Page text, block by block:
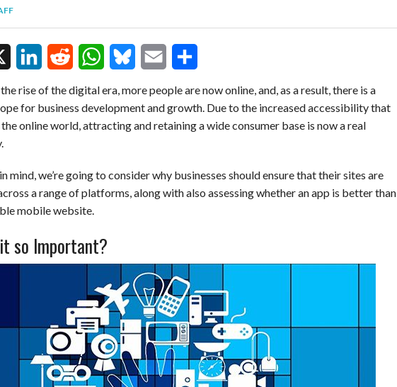
PEOPLE
i
n
e
d
n
e
d
i
t
h
a
s
A
p
l
u
s
m
a
l
h
a
e
rise of the digital era, more people are now online, and, as a result, there is a
for business development and growth. Due to the increased accessibility that
online world, attracting and retaining a wide consumer base is now a real
mind, we’re going to consider why businesses should ensure that their sites are
a range of platforms, along with also assessing whether an app is better than
mobile website.
so Important?